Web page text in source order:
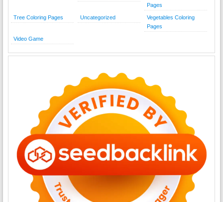
Pages
Tree Coloring Pages Uncategorized
Vegetables Coloring
Pages
Video Game